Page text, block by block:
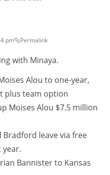
pm Permalink
with Minaya.
Alou to one-year,
plus team option
Moises Alou $7.5 million
Bradford leave via free
year.
Bannister to Kansas